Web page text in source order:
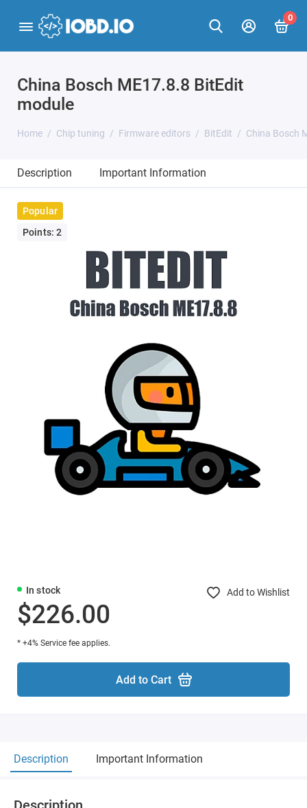
0
China Bosch ME17.8.8 BitEdit
module
Home Chip tuning Firmware editors BitEdit China Bosch
Description Important Information
Popular
Points: 2
In stock Add to Wishlist
$226.00
* +4% Service fee applies.
Add to Cart
Description Important Information